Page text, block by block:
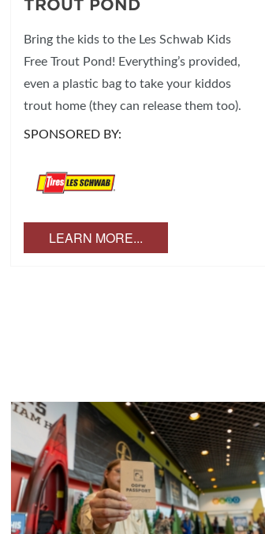
TROUT POND
Bring the kids to the Les Schwab Kids
Free Trout Pond! Everything’s provided,
even a plastic bag to take your kiddos
trout home (they can release them too).
SPONSORED BY:
LEARN MORE...